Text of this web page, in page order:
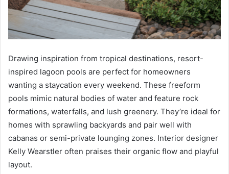
Drawing inspiration from tropical destinations, resort-
inspired lagoon pools are perfect for homeowners
wanting a staycation every weekend. These freeform
pools mimic natural bodies of water and feature rock
formations, waterfalls, and lush greenery. They’re ideal for
homes with sprawling backyards and pair well with
cabanas or semi-private lounging zones. Interior designer
Kelly Wearstler often praises their organic flow and playful
layout.